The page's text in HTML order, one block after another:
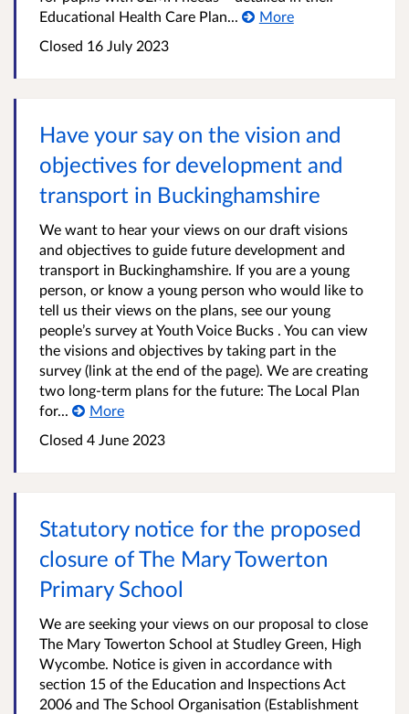
Educational Health Care Plan...
More
Closed 16 July 2023
Have your say on the vision and
objectives for development and
transport in Buckinghamshire
We want to hear your views on our draft visions
and objectives to guide future development and
transport in Buckinghamshire. If you are a young
person, or know a young person who would like to
tell us their views on the plans, see our young
people’s survey at Youth Voice Bucks . You can view
the visions and objectives by taking part in the
survey (link at the end of the page). We are creating
two long-term plans for the future: The Local Plan
for...
More
Closed 4 June 2023
Statutory notice for the proposed
closure of The Mary Towerton
Primary School
We are seeking your views on our proposal to close
The Mary Towerton School at Studley Green, High
Wycombe. Notice is given in accordance with
section 15 of the Education and Inspections Act
2006 and The School Organisation (Establishment